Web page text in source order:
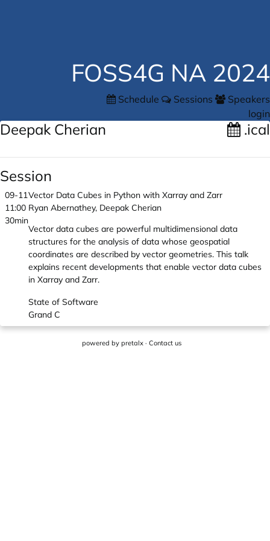
FOSS4G NA 2024
Schedule Sessions
Speakers
login
Deepak Cherian .ical
Session
09-11
11:00
30min
Vector Data Cubes in Python with Xarray and Zarr
Ryan Abernathey, Deepak Cherian
Vector data cubes are powerful multidimensional data
structures for the analysis of data whose geospatial
coordinates are described by vector geometries. This talk
explains recent developments that enable vector data cubes
in Xarray and Zarr.
State of Software
Grand C
powered by pretalx· Contact us